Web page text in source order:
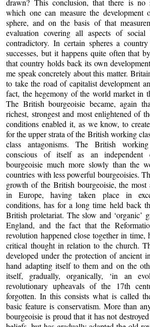
drawn? This conclusion, that there is no
which one can measure the
sphere, and on the basis of that
evaluation covering all aspects of
contradictory. In certain spheres a country
successes, but it happens quite often that
that country holds back its own
me speak concretely about this matter.
to take the road of capitalist development
fact, the hegemony of the world market in
The British bourgeoisie became, again
richest, strongest and most enlightened of
conditions enabled it, as we know, to
for the upper strata of the British working
class antagonisms. The British
conscious of itself as an independent
bourgeoisie much more slowly than the
countries with less powerful bourgeoisies.
growth of the British bourgeoisie, the most
in Europe, having taken place in
conditions, has for a long time held back
British proletariat. The slow and ‘organic’
England, and the fact that the
revolution happened close together in
critical thought in relation to the church.
developed under the protection of ancient
hand adapting itself to them and on the
itself, gradually, organically, ‘in an
revolutionary upheavals of the 17th
forgotten. In this consists what is called
basic feature is conservatism. More than
bourgeoisie is proud that it has not